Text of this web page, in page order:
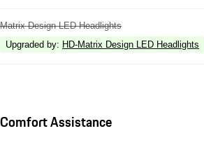
Matrix Design LED Headlights
Upgraded by: HD-Matrix Design LED Headlights
Comfort Assistance